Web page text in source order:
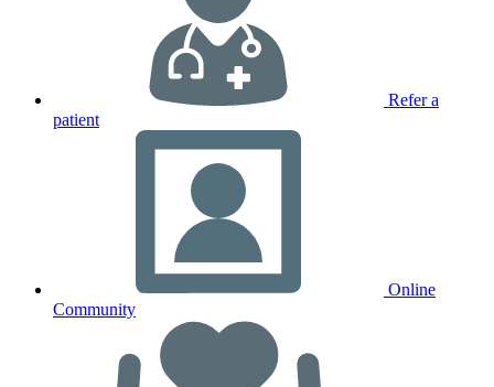
Refer a
patient
Online
Community